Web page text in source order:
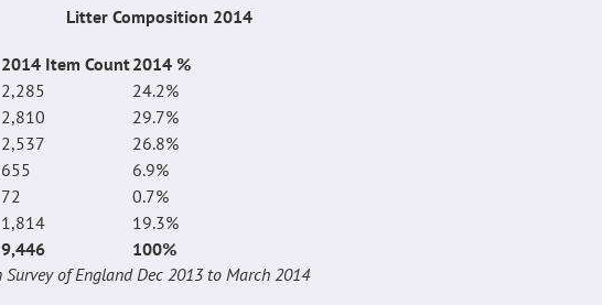
Litter Composition 2014
2014 Item Count2014 %
2,285
24.2%
2,810
29.7%
2,537
26.8%
655
6.9%
72
0.7%
1,814
19.3%
9,446
100%
of England Dec 2013 to March 2014